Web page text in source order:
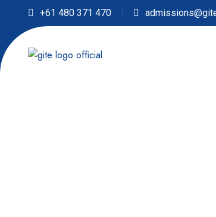
+61 480 371 470